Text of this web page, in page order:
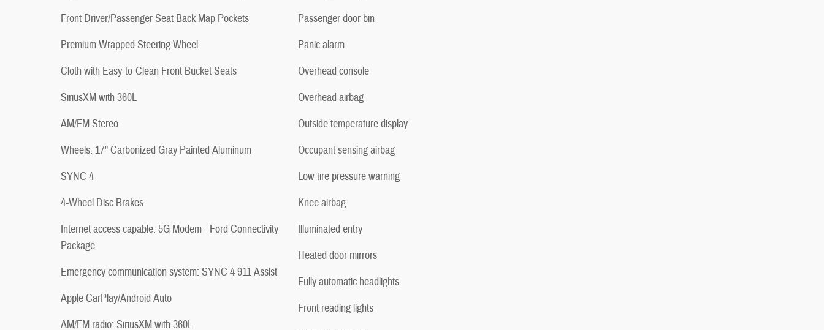
Front Driver/Passenger Seat Back Map Pockets
Premium Wrapped Steering Wheel
Cloth with Easy-to-Clean Front Bucket Seats
SiriusXM with 360L
AM/FM Stereo
Wheels: 17" Carbonized Gray Painted Aluminum
SYNC 4
4-Wheel Disc Brakes
Internet access capable: 5G Modem - Ford Connectivity
Package
Emergency communication system: SYNC 4 911 Assist
Apple CarPlay/Android Auto
AM/FM radio: SiriusXM with 360L
Passenger door bin
Panic alarm
Overhead console
Overhead airbag
Outside temperature display
Occupant sensing airbag
Low tire pressure warning
Knee airbag
Illuminated entry
Heated door mirrors
Fully automatic headlights
Front reading lights